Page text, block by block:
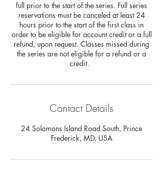
full prior to the start of the series. Full series
reservations must be canceled at least 24
hours prior to the start of the first class in
order to be eligible for account credit or a full
refund, upon request. Classes missed during
the series are not eligible for a refund or a
credit.
Contact Details
24 Solomons Island Road South, Prince
Frederick, MD, USA